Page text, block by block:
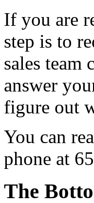
If you are
step is to
sales team
answer
figure out
You can
phone at
The